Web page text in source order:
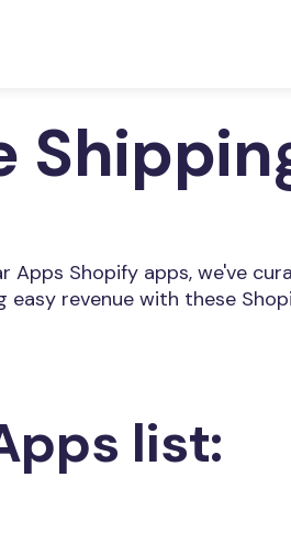
Apps Shopify apps, we've
revenue with these
list: